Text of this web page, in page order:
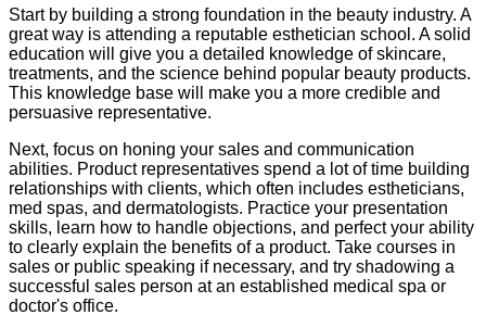
Start by building a strong foundation in the beauty industry. A
great way is attending a reputable esthetician school. A solid
education will give you a detailed knowledge of skincare,
treatments, and the science behind popular beauty products.
This knowledge base will make you a more credible and
persuasive representative.
Next, focus on honing your sales and communication
abilities. Product representatives spend a lot of time building
relationships with clients, which often includes estheticians,
med spas, and dermatologists. Practice your presentation
skills, learn how to handle objections, and perfect your ability
to clearly explain the benefits of a product. Take courses in
sales or public speaking if necessary, and try shadowing a
successful sales person at an established medical spa or
doctor's office.